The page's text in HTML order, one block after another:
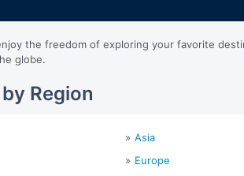
the freedom of exploring your favorite
globe.
Region
Asia
Europe